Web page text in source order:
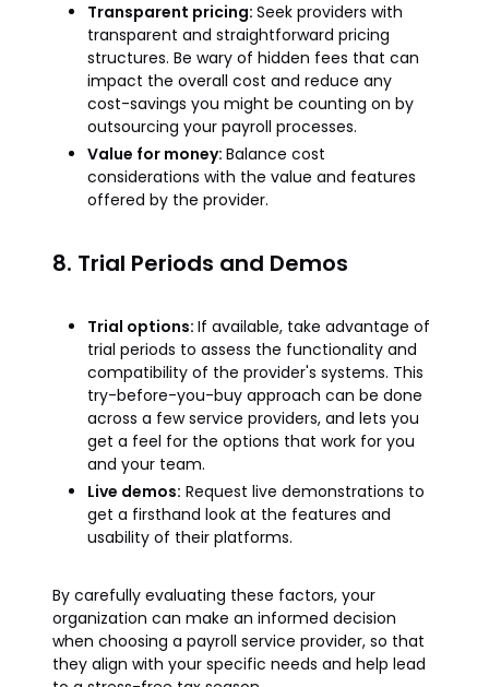
Transparent pricing: Seek providers with
transparent and straightforward pricing
structures. Be wary of hidden fees that can
impact the overall cost and reduce any
cost-savings you might be counting on by
outsourcing your payroll processes.
Value for money: Balance cost
considerations with the value and features
offered by the provider.
8. Trial Periods and Demos
Trial options: If available, take advantage of
trial periods to assess the functionality and
compatibility of the provider's systems. This
try-before-you-buy approach can be done
across a few service providers, and lets you
get a feel for the options that work for you
and your team.
Live demos: Request live demonstrations to
get a firsthand look at the features and
usability of their platforms.
By carefully evaluating these factors, your
organization can make an informed decision
when choosing a payroll service provider, so that
they align with your specific needs and help lead